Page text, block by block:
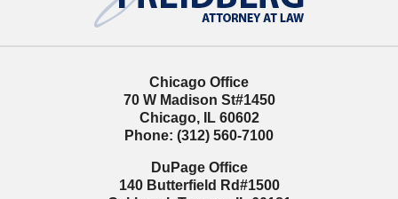
Chicago Office
70 W Madison St#1450
Chicago, IL 60602
Phone: (312) 560-7100
DuPage Office
140 Butterfield Rd#1500